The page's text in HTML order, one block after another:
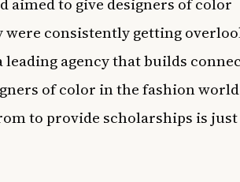
were consistently getting
leading agency that builds
of color in the fashion
to provide scholarships is just